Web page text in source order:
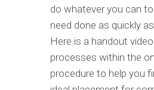
do whatever you can
need done as quickly
Here is a handout
processes within the
procedure to help you